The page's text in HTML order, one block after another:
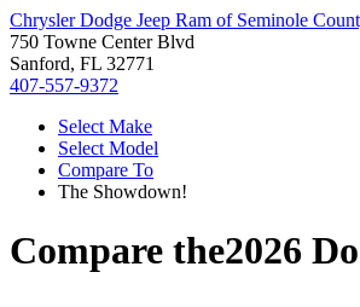
Chrysler Dodge Jeep Ram of Seminole
750 Towne Center Blvd
Sanford, FL 32771
407-557-9372
Select Make
Select Model
Compare To
The Showdown!
Compare the2026